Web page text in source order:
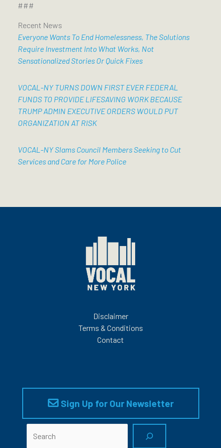
###
Recent News
Everyone Wants To End Homelessness, The Solutions
Require Investment Into What Works, Not
Sensationalized Stories Or Quick Fixes
VOCAL-NY TURNS DOWN FIRST EVER FEDERAL
FUNDS TO PROVIDE LIFESAVING WORK BECAUSE
TRUMP ADMIN EXECUTIVE ORDERS WOULD PUT
ORGANIZATION AT RISK
VOCAL-NY Slams Council Members Seeking to Cut
Services and Care for More Police
Disclaimer
Terms & Conditions
Contact
Sign Up for Our Newsletter